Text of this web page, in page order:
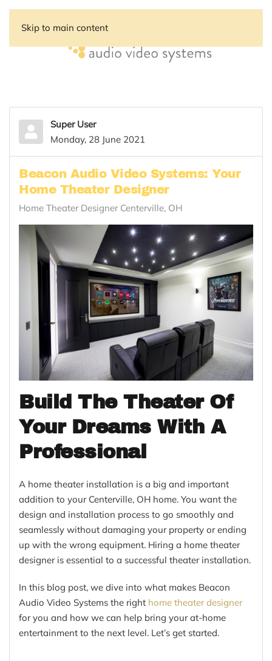
Skip to main content
Super User
Monday, 28 June 2021
Beacon Audio Video Systems: Your
Home Theater Designer
Home Theater Designer Centerville, OH
Build The Theater Of
Your Dreams With A
Professional
A home theater installation is a big and important
addition to your Centerville, OH home. You want the
design and installation process to go smoothly and
seamlessly without damaging your property or ending
up with the wrong equipment. Hiring a home theater
designer is essential to a successful theater installation.
In this blog post, we dive into what makes Beacon
Audio Video Systems the right home theater designer
for you and how we can help bring your at-home
entertainment to the next level. Let’s get started.